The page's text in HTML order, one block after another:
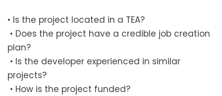
• Is the project located in a TEA?
• Does the project have a credible job creation
plan?
• Is the developer experienced in similar
projects?
• How is the project funded?